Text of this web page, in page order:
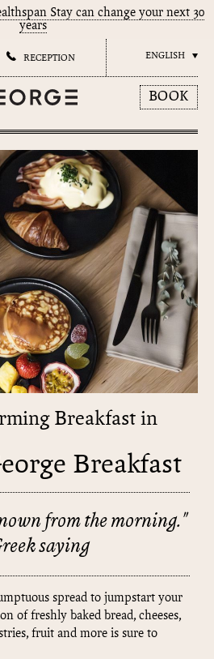
Stay can change your next 30
years
RECEPTION ENGLISH
BOOK
Breakfast in
Breakfast
from the morning."
saying
spread to jumpstart your
of freshly baked bread, cheeses,
fruit and more is sure to